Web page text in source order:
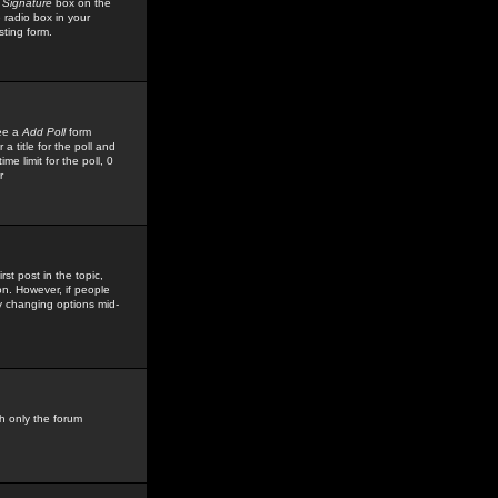
Signature box on the
radio box in your
form.
a Add Pollform
a title for the poll and
limit for the poll, 0
post in the topic,
However, if people
changing options mid-
only the forum